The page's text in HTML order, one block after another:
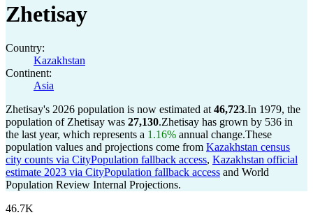
Zhetisay
Country:
Kazakhstan
Continent:
Asia
Zhetisay's 2026 population is now estimated at 46,723.In 1979, the
population of Zhetisay was 27,130.Zhetisay has grown by 536 in
the last year, which represents a 1.16% annual change.These
population values and projections come from Kazakhstan census
city counts via CityPopulation fallback access, Kazakhstan official
estimate 2023 via CityPopulation fallback access and World
Population Review Internal Projections.
46.7K